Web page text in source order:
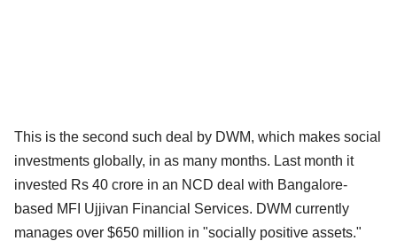
This is the second such deal by DWM, which makes social
investments globally, in as many months. Last month it
invested Rs 40 crore in an NCD deal with Bangalore-
based MFI Ujjivan Financial Services. DWM currently
manages over $650 million in "socially positive assets."